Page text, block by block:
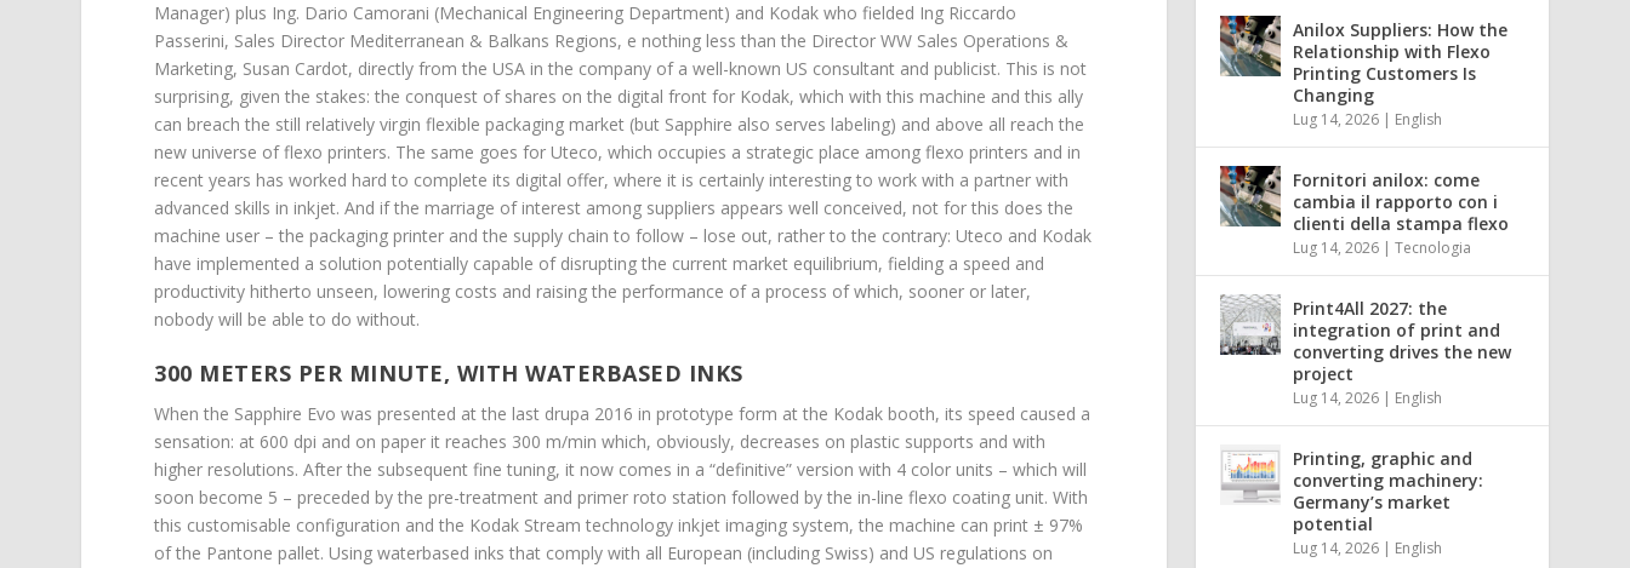
Manager) plus Ing. Dario Camorani (Mechanical Engineering Department) and Kodak who fielded Ing Riccardo
Passerini, Sales Director Mediterranean & Balkans Regions, e nothing less than the Director WW Sales Operations &
Marketing, Susan Cardot, directly from the USA in the company of a well-known US consultant and publicist. This is not
surprising, given the stakes: the conquest of shares on the digital front for Kodak, which with this machine and this ally
can breach the still relatively virgin flexible packaging market (but Sapphire also serves labeling) and above all reach the
new universe of flexo printers. The same goes for Uteco, which occupies a strategic place among flexo printers and in
recent years has worked hard to complete its digital offer, where it is certainly interesting to work with a partner with
advanced skills in inkjet. And if the marriage of interest among suppliers appears well conceived, not for this does the
machine user – the packaging printer and the supply chain to follow – lose out, rather to the contrary: Uteco and Kodak
have implemented a solution potentially capable of disrupting the current market equilibrium, fielding a speed and
productivity hitherto unseen, lowering costs and raising the performance of a process of which, sooner or later,
nobody will be able to do without.
300 METERS PER MINUTE, WITH WATERBASED INKS
When the Sapphire Evo was presented at the last drupa 2016 in prototype form at the Kodak booth, its speed caused a
sensation: at 600 dpi and on paper it reaches 300 m/min which, obviously, decreases on plastic supports and with
higher resolutions. After the subsequent fine tuning, it now comes in a “definitive” version with 4 color units – which will
soon become 5 – preceded by the pre-treatment and primer roto station followed by the in-line flexo coating unit. With
this customisable configuration and the Kodak Stream technology inkjet imaging system, the machine can print ± 97%
of the Pantone pallet. Using waterbased inks that comply with all European (including Swiss) and US regulations on
Anilox Suppliers: How the
Relationship with Flexo
Printing Customers Is
Changing
Lug 14, 2026 | English
Fornitori anilox: come
cambia il rapporto con i
clienti della stampa flexo
Lug 14, 2026 |Tecnologia
Print4All 2027: the
integration of print and
converting drives the new
project
Lug 14, 2026 | English
Printing, graphic and
converting machinery:
Germany’s market
potential
Lug 14, 2026 | English